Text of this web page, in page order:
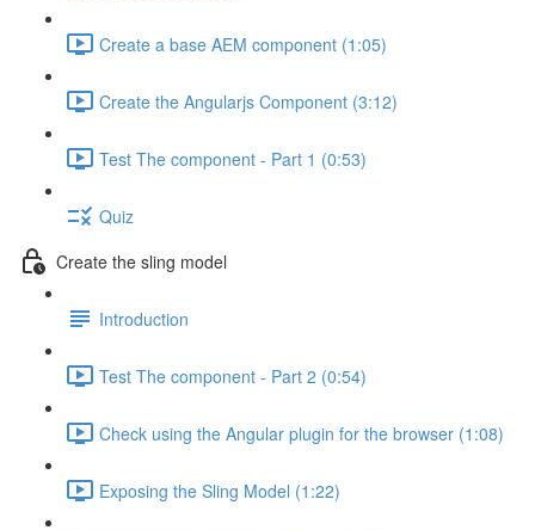
Create a base AEM component (1:05)
Create the Angularjs Component (3:12)
Test The component - Part 1 (0:53)
Quiz
Create the sling model
Introduction
Test The component - Part 2 (0:54)
Check using the Angular plugin for the browser (1:08)
Exposing the Sling Model (1:22)